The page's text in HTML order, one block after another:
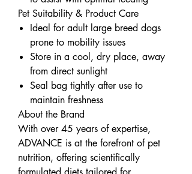
Pet Suitability & Product Care
Ideal for adult large breed dogs
prone to mobility issues
Store in a cool, dry place, away
from direct sunlight
Seal bag tightly after use to
maintain freshness
About the Brand
With over 45 years of expertise,
ADVANCE is at the forefront of pet
nutrition, offering scientifically